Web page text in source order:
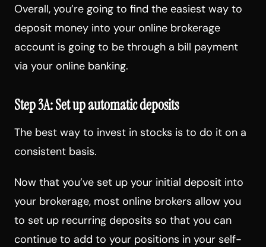
Overall, you’re going to find the easiest way to
deposit money into your online brokerage
account is going to be through a bill payment
via your online banking.
Step 3A: Set up automatic deposits
The best way to invest in stocks is to do it on a
consistent basis.
Now that you’ve set up your initial deposit into
your brokerage, most online brokers allow you
to set up recurring deposits so that you can
continue to add to your positions in your self-